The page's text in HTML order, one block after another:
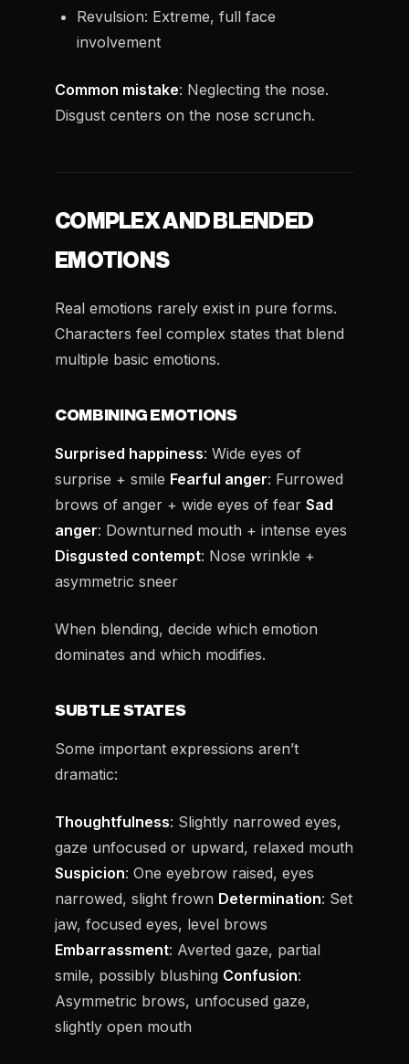
Revulsion: Extreme, full face
involvement
Common mistake: Neglecting the nose.
Disgust centers on the nose scrunch.
COMPLEX AND BLENDED
EMOTIONS
Real emotions rarely exist in pure forms.
Characters feel complex states that blend
multiple basic emotions.
COMBINING EMOTIONS
Surprised happiness: Wide eyes of
surprise + smile Fearful anger: Furrowed
brows of anger + wide eyes of fear Sad
anger: Downturned mouth + intense eyes
Disgusted contempt: Nose wrinkle +
asymmetric sneer
When blending, decide which emotion
dominates and which modifies.
SUBTLE STATES
Some important expressions aren’t
dramatic:
Thoughtfulness: Slightly narrowed eyes,
gaze unfocused or upward, relaxed mouth
Suspicion: One eyebrow raised, eyes
narrowed, slight frown Determination: Set
jaw, focused eyes, level brows
Embarrassment: Averted gaze, partial
smile, possibly blushing Confusion:
Asymmetric brows, unfocused gaze,
slightly open mouth